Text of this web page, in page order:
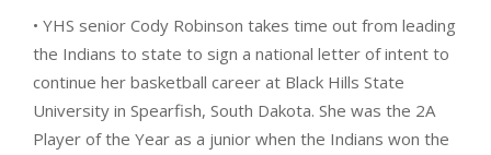
• YHS senior Cody Robinson takes time out from leading
the Indians to state to sign a national letter of intent to
continue her basketball career at Black Hills State
University in Spearfish, South Dakota. She was the 2A
Player of the Year as a junior when the Indians won the